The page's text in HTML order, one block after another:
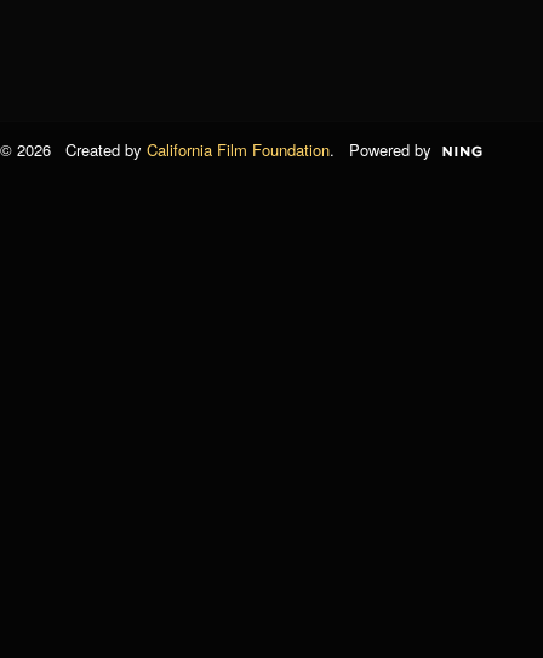
© 2026 Created by California Film Foundation. Powered by